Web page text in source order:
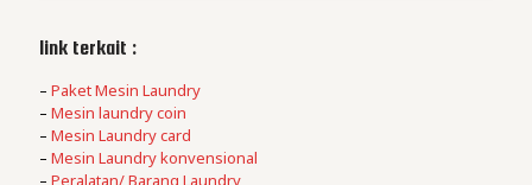
link terkait :
– Paket Mesin Laundry
– Mesin laundry coin
– Mesin Laundry card
– Mesin Laundry konvensional
– Peralatan/ Barang Laundry